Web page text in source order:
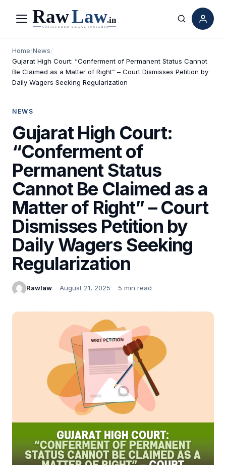
Menu Search
Home/News/
Gujarat High Court: “Conferment of Permanent Status Cannot
Be Claimed as a Matter of Right” – Court Dismisses Petition by
Daily Wagers Seeking Regularization
NEWS
Gujarat High Court:
“Conferment of
Permanent Status
Cannot Be Claimed as a
Matter of Right” – Court
Dismisses Petition by
Daily Wagers Seeking
Regularization
Rawlaw August 21, 2025 5 min read